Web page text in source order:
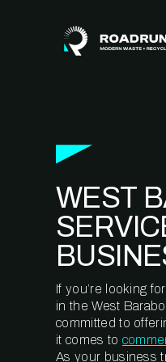
WEST
If you’re looking
in the West
committed to
it comes to
As your business